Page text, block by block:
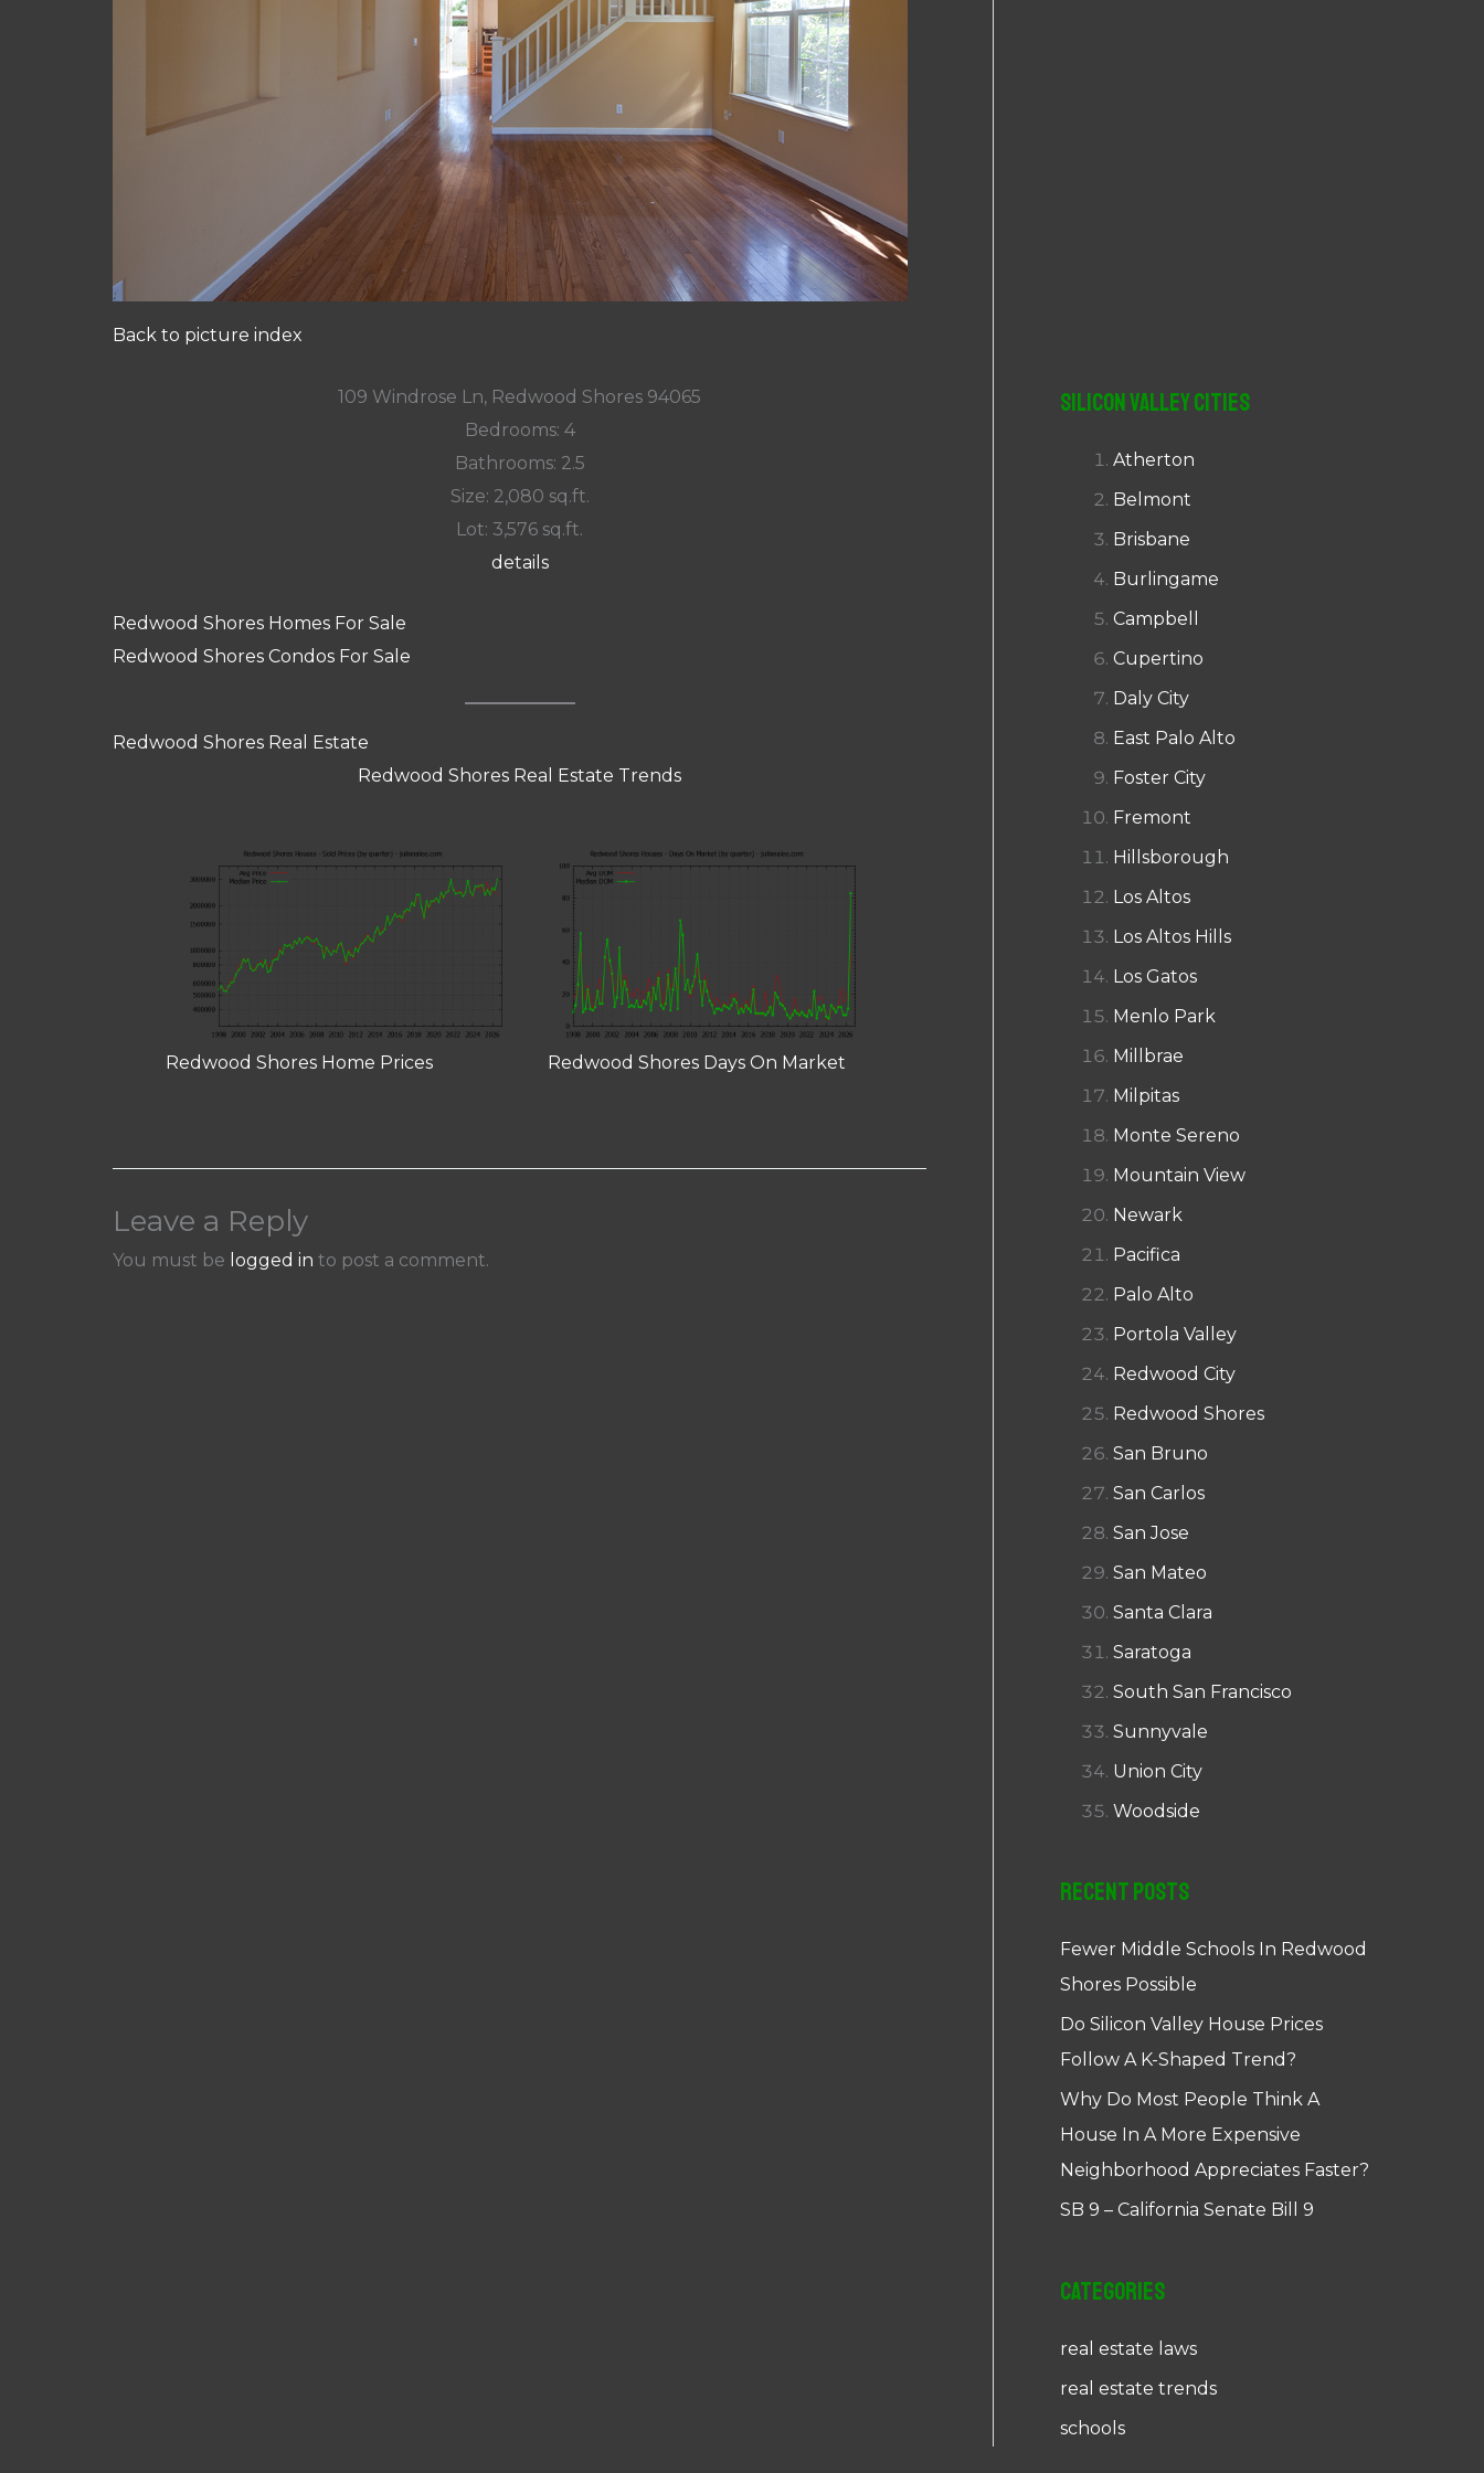
Back to picture index
109 Windrose Ln, Redwood Shores 94065
Bedrooms: 4
Bathrooms: 2.5
Size: 2,080 sq.ft.
Lot: 3,576 sq.ft.
details
Redwood Shores Homes For Sale
Redwood Shores Condos For Sale
Redwood Shores Real Estate
Redwood Shores Real Estate Trends
Redwood Shores Home Prices Redwood Shores Days On Market
Leave a Reply
You must be logged in to post a comment.
Silicon Valley Cities
Atherton
Belmont
Brisbane
Burlingame
Campbell
Cupertino
Daly City
East Palo Alto
Foster City
Fremont
Hillsborough
Los Altos
Los Altos Hills
Los Gatos
Menlo Park
Millbrae
Milpitas
Monte Sereno
Mountain View
Newark
Pacifica
Palo Alto
Portola Valley
Redwood City
Redwood Shores
San Bruno
San Carlos
San Jose
San Mateo
Santa Clara
Saratoga
South San Francisco
Sunnyvale
Union City
Woodside
Recent Posts
Fewer Middle Schools In Redwood
Shores Possible
Do Silicon Valley House Prices
Follow A K-Shaped Trend?
Why Do Most People Think A
House In A More Expensive
Neighborhood Appreciates Faster?
SB 9 – California Senate Bill 9
Categories
real estate laws
real estate trends
schools